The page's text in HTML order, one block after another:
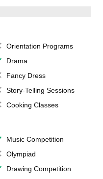
Orientation Programs
Drama
Fancy Dress
Story-Telling Sessions
Cooking Classes
Music Competition
Olympiad
Drawing Competition